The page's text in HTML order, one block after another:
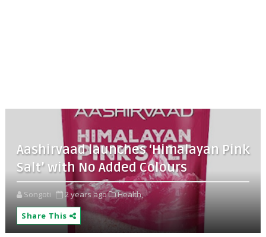
Aashirvaad launches ‘Himalayan Pink
Salt’ with No Added Colours
Songoti 2 years ago
Health,
Share This